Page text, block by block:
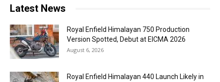
Latest News
Royal Enfield Himalayan 750 Production
Version Spotted, Debut at EICMA 2026
August 6, 2026
Royal Enfield Himalayan 440 Launch Likely in